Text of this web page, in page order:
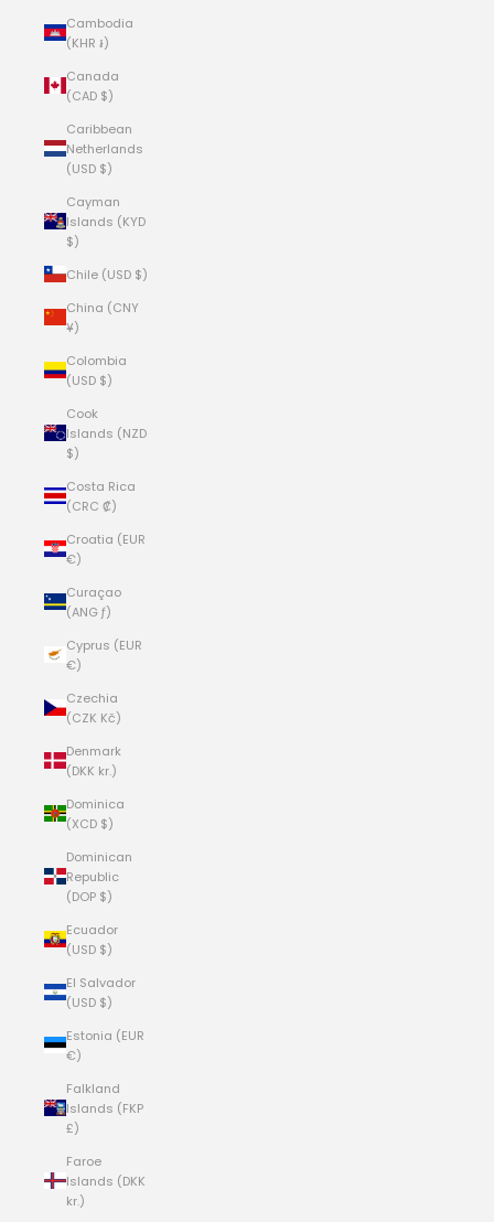
Cambodia
(KHR ៛)
Canada
(CAD $)
Caribbean
Netherlands
(USD $)
Cayman
Islands (KYD
$)
Chile (USD $)
China (CNY
¥)
Colombia
(USD $)
Cook
Islands (NZD
$)
Costa Rica
(CRC ₡)
Croatia (EUR
€)
Curaçao
(ANG ƒ)
Cyprus (EUR
€)
Czechia
(CZK Kč)
Denmark
(DKK kr.)
Dominica
(XCD $)
Dominican
Republic
(DOP $)
Ecuador
(USD $)
El Salvador
(USD $)
Estonia (EUR
€)
Falkland
Islands (FKP
£)
Faroe
Islands (DKK
kr.)